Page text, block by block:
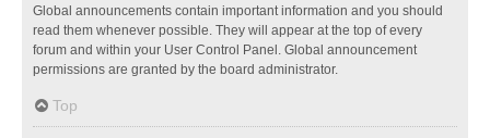
Global announcements contain important information and you should
read them whenever possible. They will appear at the top of every
forum and within your User Control Panel. Global announcement
permissions are granted by the board administrator.
Top